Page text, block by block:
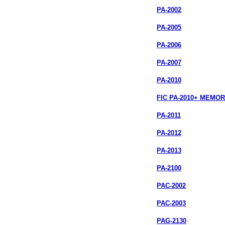
PA-2002
PA-2005
PA-2006
PA-2007
PA-2010
FIC PA-2010+
PA-2011
PA-2012
PA-2013
PA-2100
PAC-2002
PAC-2003
PAG-2130